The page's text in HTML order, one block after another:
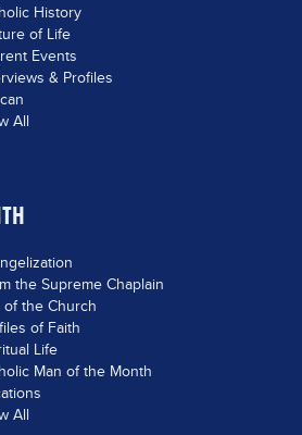
History
of Life
Events
& Profiles
All
the Supreme Chaplain
of the Church
of Faith
Life
Man of the Month
All